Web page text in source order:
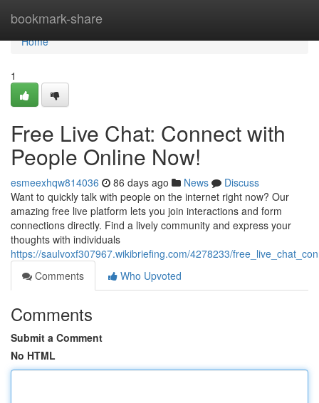
bookmark-share
Home
Home
1
Free Live Chat: Connect with
People Online Now!
esmeexhqw814036 86 days ago News
Discuss
Want to quickly talk with people on the internet right now? Our
amazing free live platform lets you join interactions and form
connections directly. Find a lively community and express your
thoughts with individuals
https://saulvoxf307967.wikibriefing.com/4278233/
Comments
Who Upvoted
Comments
Submit a Comment
No HTML